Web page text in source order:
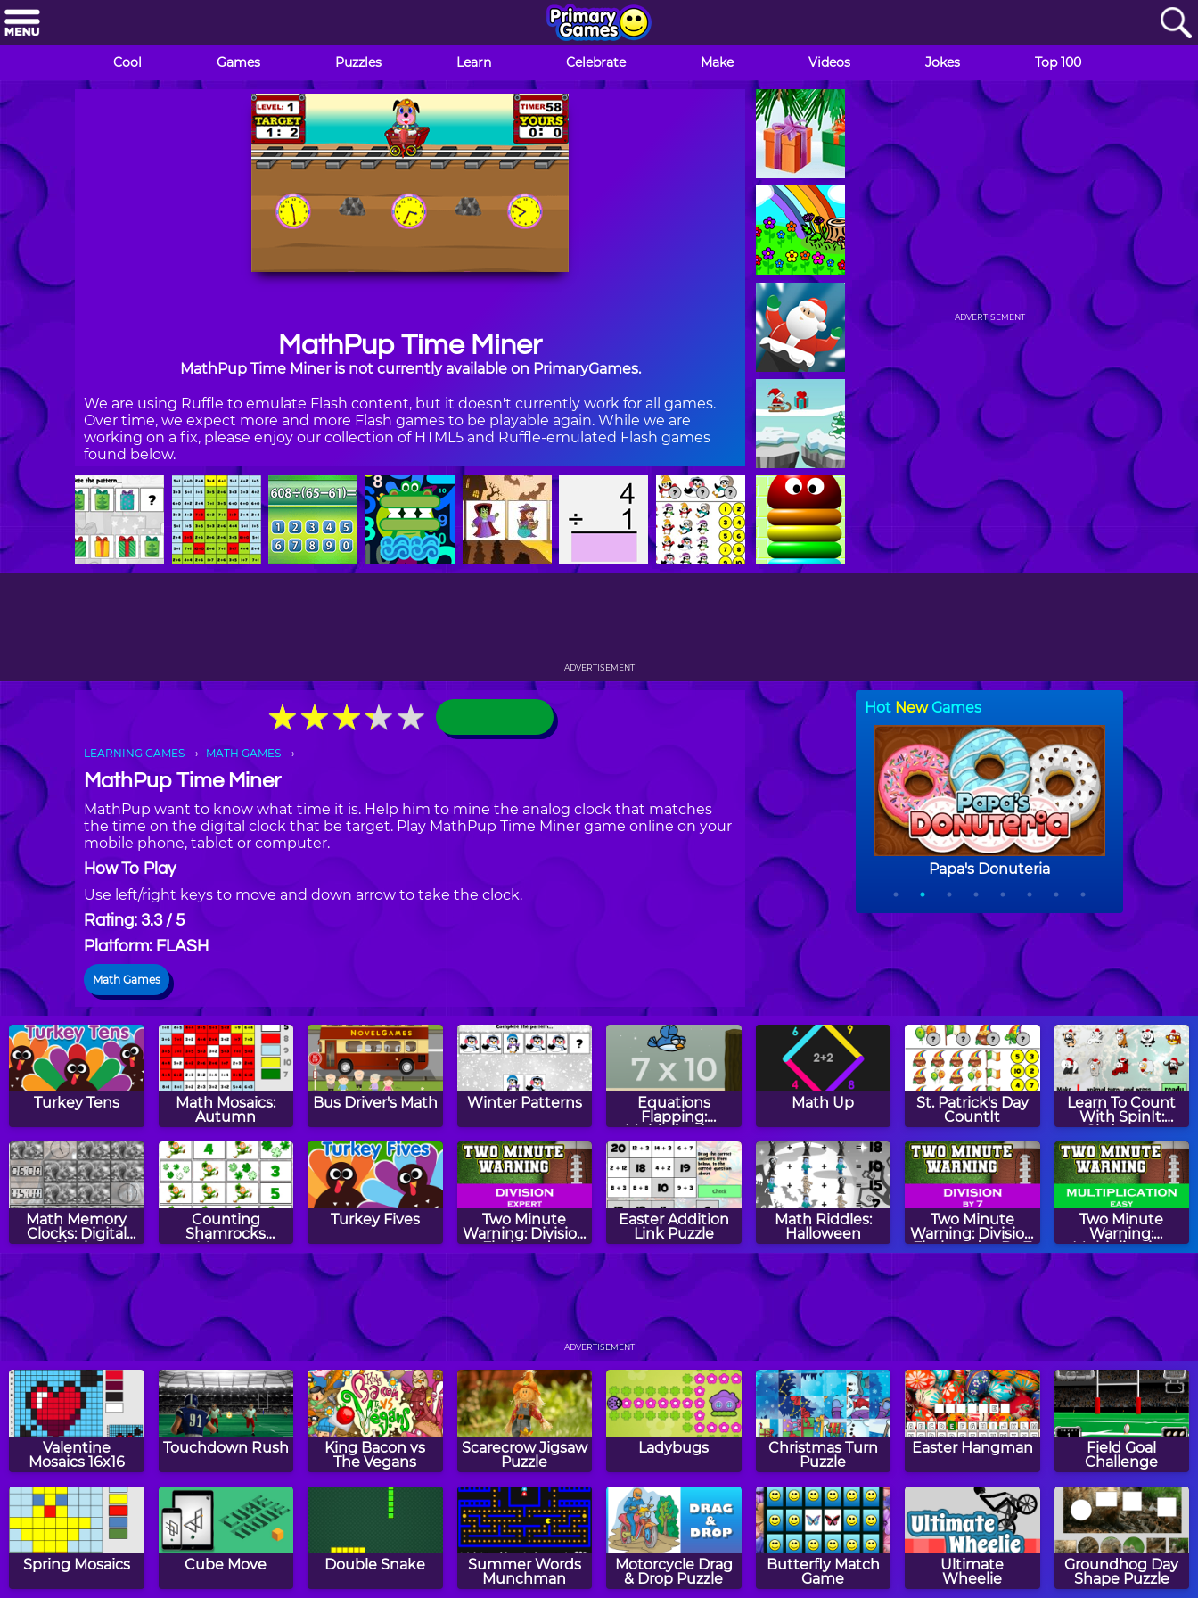
Cool Games Puzzles Learn Celebrate Make Videos Jokes Top 100
MathPup Time Miner
MathPup Time Miner is not currently available on PrimaryGames.
We are using Ruffle to emulate Flash content, but it doesn't currently work for all games.
Over time, we expect more and more Flash games to be playable again. While we are
working on a fix, please enjoy our collection of HTML5 and Ruffle-emulated Flash games
found below.
ADVERTISEMENT
ADVERTISEMENT
★★★★★
★★★★★
LEARNING GAMES MATH GAMES
MathPup Time Miner
MathPup want to know what time it is. Help him to mine the analog clock that matches
the time on the digital clock that be target. Play MathPup Time Miner game online on your
mobile phone, tablet or computer.
How To Play
Use left/right keys to move and down arrow to take the clock.
Rating: 3.3 / 5
Platform: FLASH
Math Games
Turkey Tens
Math Mosaics:
Autumn
Bus Driver's Math Winter Patterns
Equations
Flapping:
Multiplication
Math Up
St. Patrick's Day
CountIt
Learn To Count
With SpinIt:
Christmas
Edition
Math Memory
Clocks: Digital
Clocks
Counting
Shamrocks
Memory
Turkey Fives
Two Minute
Warning: Division
Flashcards -
Expert
Easter Addition
Link Puzzle
Math Riddles:
Halloween
Two Minute
Warning: Division
Flashcards - By 7
Two Minute
Warning:
Multiplication
Flashcards - Easy
Candles Memory
Number Balls
St. Patrick's Day
Patterns
Spending Spree
Drive: Times
Tables Practice
Quick Calculate
Thanksgiving
Patterns
ADVERTISEMENT
Valentine
Mosaics 16x16
Touchdown Rush
King Bacon vs
The Vegans
Scarecrow Jigsaw
Puzzle
Ladybugs
Christmas Turn
Puzzle
Easter Hangman
Field Goal
Challenge
Spring Mosaics Cube Move Double Snake
Summer Words
Munchman
Motorcycle Drag
& Drop Puzzle
Butterfly Match
Game
Ultimate
Wheelie
Groundhog Day
Shape Puzzle